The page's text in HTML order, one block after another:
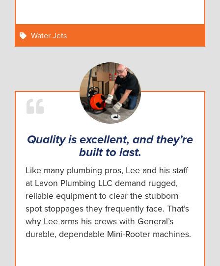
Water Jets
Quality is excellent, and they’re
built to last.
Like many plumbing pros, Lee and his staff
at Lavon Plumbing LLC demand rugged,
reliable equipment to clear the stubborn
spot stoppages they frequently face. That’s
why Lee arms his crews with General’s
durable, dependable Mini-Rooter machines.